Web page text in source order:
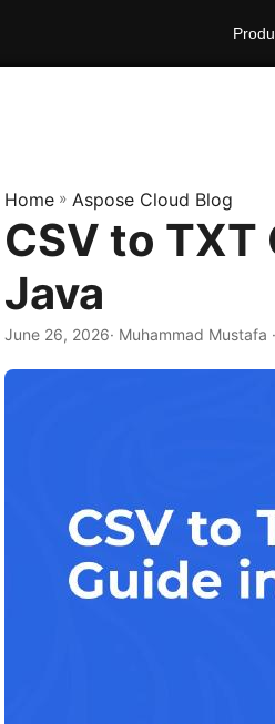
Home » Aspose Cloud Blog
CSV to
Java
June 26, 2026· Muhammad Mustafa